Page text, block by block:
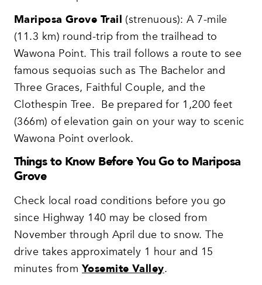
Mariposa Grove Trail (strenuous): A 7-mile
(11.3 km) round-trip from the trailhead to
Wawona Point. This trail follows a route to see
famous sequoias such as The Bachelor and
Three Graces, Faithful Couple, and the
Clothespin Tree. Be prepared for 1,200 feet
(366m) of elevation gain on your way to scenic
Wawona Point overlook.
Things to Know Before You Go to Mariposa
Grove
Check local road conditions before you go
since Highway 140 may be closed from
November through April due to snow. The
drive takes approximately 1 hour and 15
minutes fromYosemite Valley.